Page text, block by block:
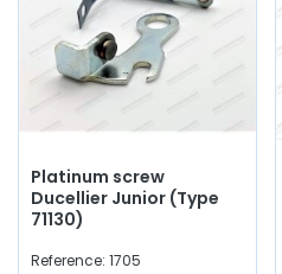
Platinum screw
Ducellier Junior (Type
71130)
Reference: 1705